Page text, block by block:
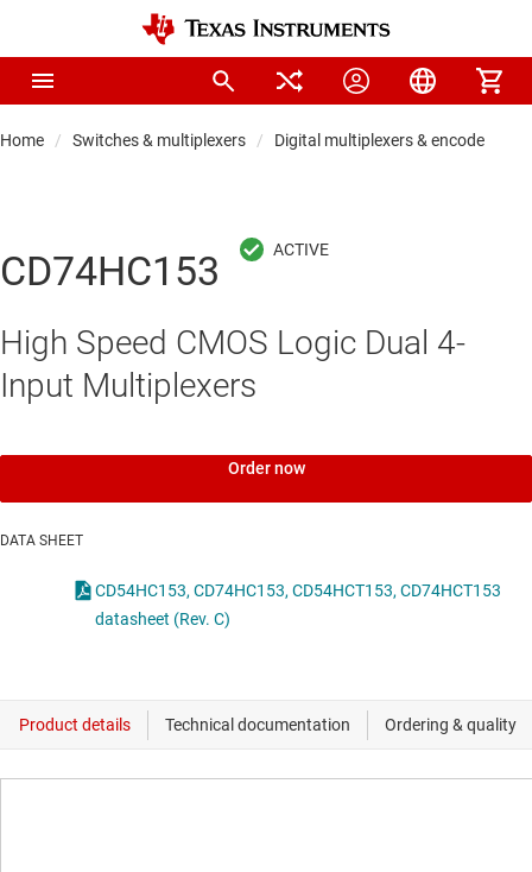
Home Switches & multiplexers Digital multiplexers & encoders
CD74HC153
High Speed CMOS Logic Dual 4-
Input Multiplexers
Order now
DATA SHEET
CD54HC153, CD74HC153, CD54HCT153, CD74HCT153
datasheet (Rev. C)